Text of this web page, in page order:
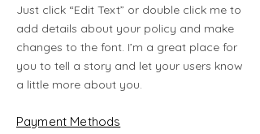
Just click “Edit Text” or double click me to
add details about your policy and make
changes to the font. I’m a great place for
you to tell a story and let your users know
a little more about you.
Payment Methods